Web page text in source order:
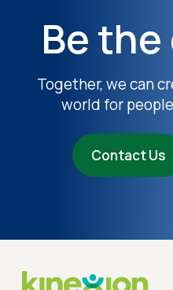
Be
Together, we can
world for
Contact Us